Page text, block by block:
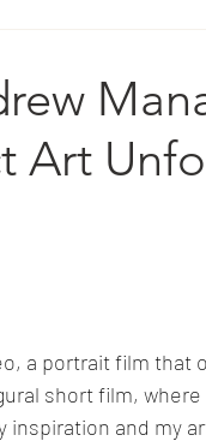
Art
a portrait film that
short film,
inspiration and my